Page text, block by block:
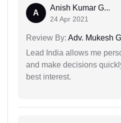
A
Anish Kumar G...
24 Apr 2021
Review By: Adv. Mukesh
Lead India allows me
and make decisions
best interest.